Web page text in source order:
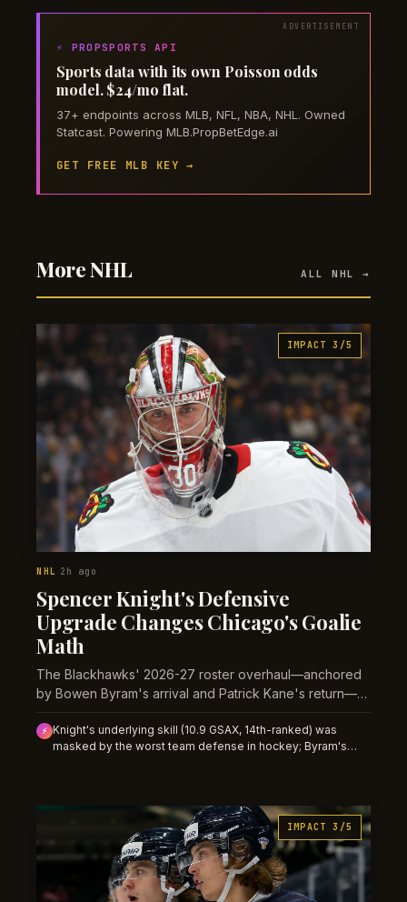
⚡ PROPSPORTS API
Sports data with its own Poisson odds
model. $24/mo flat.
37+ endpoints across MLB, NFL, NBA, NHL. Owned
Statcast. Powering MLB.PropBetEdge.ai
GET FREE MLB KEY →
More NHL ALL NHL →
IMPACT 3/5
NHL ·2h ago
Spencer Knight's Defensive
Upgrade Changes Chicago's Goalie
Math
The Blackhawks' 2026-27 roster overhaul—anchored
by Bowen Byram's arrival and Patrick Kane's return—
normalized workload, creating real value in his
underlying-metrics edge.
⚡ Knight's underlying skill (10.9 GSAX, 14th-ranked) was
masked by the worst team defense in hockey; Byram's
total overs before market adjusts.
IMPACT 3/5